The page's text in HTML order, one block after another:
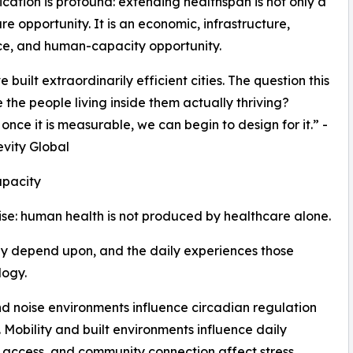
opportunity. It is an economic, infrastructure,
and human-capacity opportunity.
built extraordinarily efficient cities. The question this
the people living inside them actually thriving?
it is measurable, we can begin to design for it.” -
Global
human health is not produced by healthcare alone.
depend upon, and the daily experiences those
noise environments influence circadian regulation
and built environments influence daily